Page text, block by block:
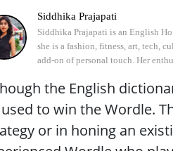
Siddhika Prajapati
Siddhika Prajapati is an English
she is a fashion, fitness, art, tech,
add-on of personal touch. Her
the English
to win the Wordle.
or in honing an